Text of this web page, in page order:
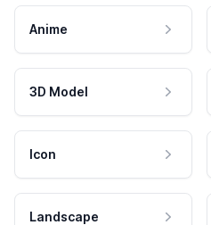
Anime
3D Model
Icon
Landscape